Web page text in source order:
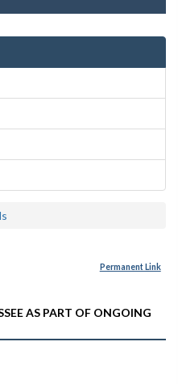
Permanent Link
AS PART OF ONGOING